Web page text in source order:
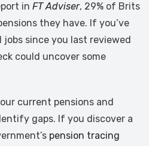
in FT Adviser, 29% of Brits
they have. If you’ve
since you last reviewed
could uncover some
current pensions and
gaps. If you discover a
pension tracing